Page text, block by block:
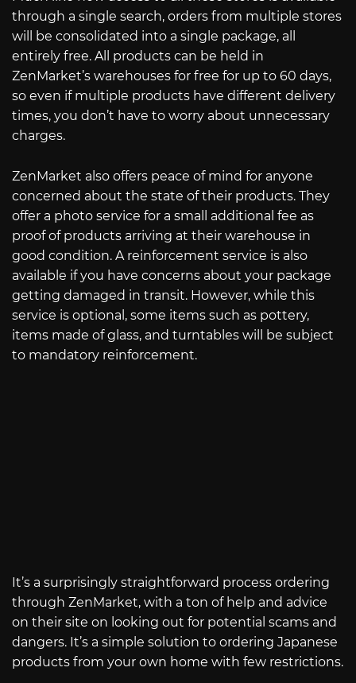
through a single search, orders from multiple stores
will be consolidated into a single package, all
entirely free. All products can be held in
ZenMarket’s warehouses for free for up to 60 days,
so even if multiple products have different delivery
times, you don’t have to worry about unnecessary
charges.
ZenMarket also offers peace of mind for anyone
concerned about the state of their products. They
offer a photo service for a small additional fee as
proof of products arriving at their warehouse in
good condition. A reinforcement service is also
available if you have concerns about your package
getting damaged in transit. However, while this
service is optional, some items such as pottery,
items made of glass, and turntables will be subject
to mandatory reinforcement.
It’s a surprisingly straightforward process ordering
through ZenMarket, with a ton of help and advice
on their site on looking out for potential scams and
dangers. It’s a simple solution to ordering Japanese
products from your own home with few restrictions.